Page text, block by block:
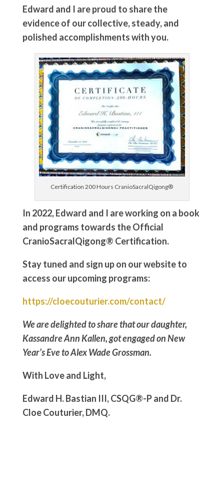
Edward and I are proud to share the
evidence of our collective, steady, and
polished accomplishments with you.
Certification 200 Hours CranioSacralQigong®
In 2022, Edward and I are working on a book
and programs towards the Official
CranioSacralQigong® Certification.
Stay tuned and sign up on our website to
access our upcoming programs:
https://cloecouturier.com/contact/
We are delighted to share that our daughter,
Kassandre Ann Kallen, got engaged on New
Year’s Eve to Alex Wade Grossman.
With Love and Light,
Edward H. Bastian III, CSQG®-P and Dr.
Cloe Couturier, DMQ.